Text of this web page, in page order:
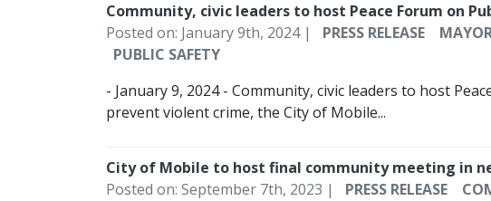
Community, civic leaders to host Peace Forum on
Posted on: January 9th, 2024 |
PRESS RELEASE
PUBLIC SAFETY
- January 9, 2024 - Community, civic leaders to host
prevent violent crime, the City of Mobile...
City of Mobile to host final community meeting in
Posted on: September 7th, 2023 |
PRESS RELEASE